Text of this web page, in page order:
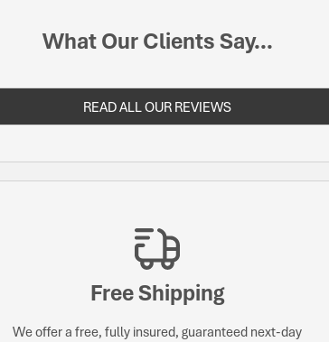
What Our Clients Say...
READ ALL OUR REVIEWS
Free Shipping
We offer a free, fully insured, guaranteed next-day